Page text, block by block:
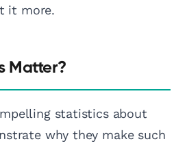
it more.
Matter?
statistics about
why they make such